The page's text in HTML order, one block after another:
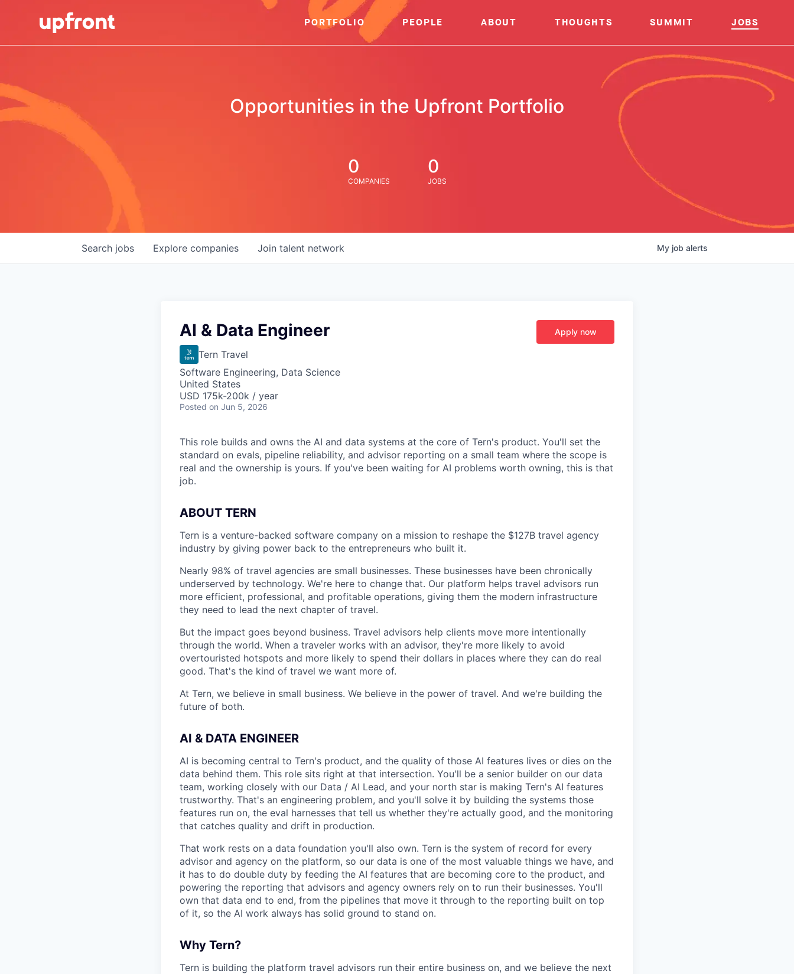
PORTFOLIO PEOPLE ABOUT THOUGHTS SUMMIT JOBS
Opportunities in the Upfront Portfolio
0
COMPANIES
0
JOBS
Search jobs Explore companies Join talent network My job alerts
AI & Data Engineer
Tern Travel
Software Engineering, Data Science
United States
USD 175k-200k / year
Posted on Jun 5, 2026
Apply now
This role builds and owns the AI and data systems at the core of Tern's product. You'll set the
standard on evals, pipeline reliability, and advisor reporting on a small team where the scope is
real and the ownership is yours. If you've been waiting for AI problems worth owning, this is that
job.
ABOUT TERN
Tern is a venture-backed software company on a mission to reshape the $127B travel agency
industry by giving power back to the entrepreneurs who built it.
Nearly 98% of travel agencies are small businesses. These businesses have been chronically
underserved by technology. We're here to change that. Our platform helps travel advisors run
more efficient, professional, and profitable operations, giving them the modern infrastructure
they need to lead the next chapter of travel.
But the impact goes beyond business. Travel advisors help clients move more intentionally
through the world. When a traveler works with an advisor, they're more likely to avoid
overtouristed hotspots and more likely to spend their dollars in places where they can do real
good. That's the kind of travel we want more of.
At Tern, we believe in small business. We believe in the power of travel. And we're building the
future of both.
AI & DATA ENGINEER
AI is becoming central to Tern's product, and the quality of those AI features lives or dies on the
data behind them. This role sits right at that intersection. You'll be a senior builder on our data
team, working closely with our Data / AI Lead, and your north star is making Tern's AI features
trustworthy. That's an engineering problem, and you'll solve it by building the systems those
features run on, the eval harnesses that tell us whether they're actually good, and the monitoring
that catches quality and drift in production.
That work rests on a data foundation you'll also own. Tern is the system of record for every
advisor and agency on the platform, so our data is one of the most valuable things we have, and
it has to do double duty by feeding the AI features that are becoming core to the product, and
powering the reporting that advisors and agency owners rely on to run their businesses. You'll
own that data end to end, from the pipelines that move it through to the reporting built on top
of it, so the AI work always has solid ground to stand on.
Why Tern?
Tern is building the platform travel advisors run their entire business on, and we believe the next